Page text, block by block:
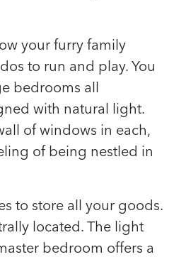
your furry family
to run and play. You
bedrooms all
with natural light.
of windows in each,
of being nestled in
to store all your goods.
located. The light
bedroom offers a